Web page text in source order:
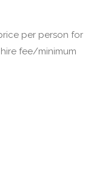
per person for
fee/minimum